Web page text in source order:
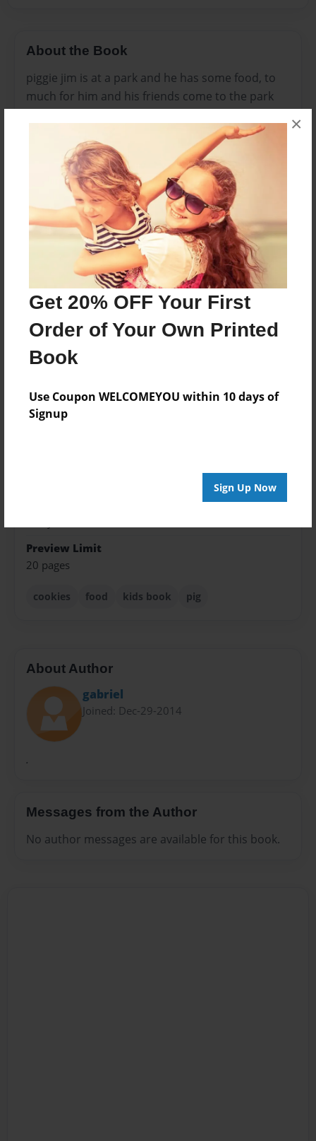
Get 20% OFF Your First
Order of Your Own Printed
Book
Use Coupon WELCOMEYOU within 10 days of
Signup
Sign Up Now
×
About the Book
piggie jim is at a park and he has some food, to
much for him and his friends come to the park
and his friends ask if they can have some food he
says no to all of them. Than his brother comes
along and tells him mom said to share his food.
lastly he goes around and give some food to his
friends.
Features & Details
Jan-21-2015
Feb-01-2015
edCenter
Format
7.75"x5.75" - Choice of Hardcover/Softcover - Photo
Preview Limit
20 pages
cookies food kids book pig
About Author
gabriel
Joined: Dec-29-2014
.
Messages from the Author
No author messages are available for this book.